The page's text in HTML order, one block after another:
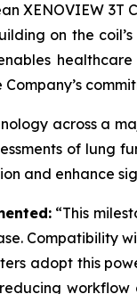
XENOVIEW
on the
across a
of lung
and enhance
“This
Compatibility
adopt this